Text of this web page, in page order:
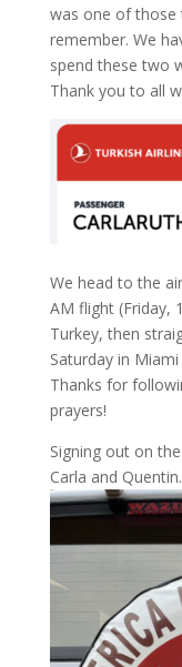
was one of those
remember. We
spend these two
Thank you to all
We head to the
AM flight (Friday,
Turkey, then
Saturday in
Thanks for
prayers!
Signing out on
Carla and Quentin.